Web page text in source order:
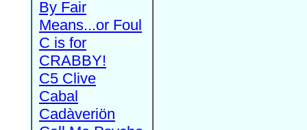
By Fair
Means...or Foul
C is for
CRABBY!
C5 Clive
Cabal
Cadàveriön